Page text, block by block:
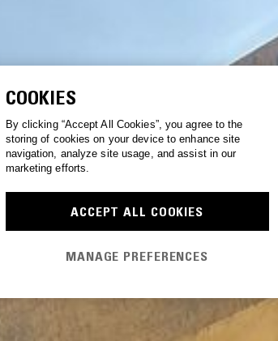
COOKIES
By clicking “Accept All Cookies”, you agree to the
storing of cookies on your device to enhance site
navigation, analyze site usage, and assist in our
marketing efforts.
ACCEPT ALL COOKIES
MANAGE PREFERENCES